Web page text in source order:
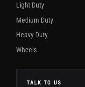
Light Duty
Medium Duty
Heavy Duty
Wheels
TALK TO US